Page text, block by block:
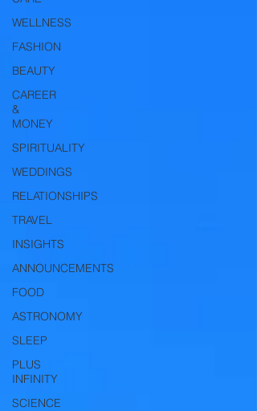
WELLNESS
FASHION
BEAUTY
CAREER
&
MONEY
SPIRITUALITY
WEDDINGS
RELATIONSHIPS
TRAVEL
INSIGHTS
ANNOUNCEMENTS
FOOD
ASTRONOMY
SLEEP
PLUS
INFINITY
SCIENCE